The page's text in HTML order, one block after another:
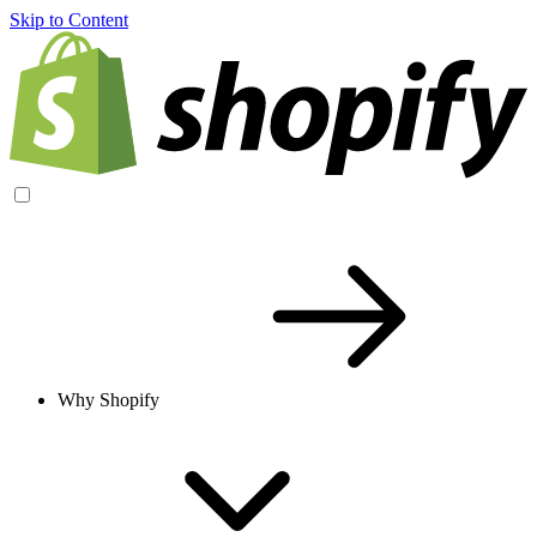
Skip to Content
Why Shopify